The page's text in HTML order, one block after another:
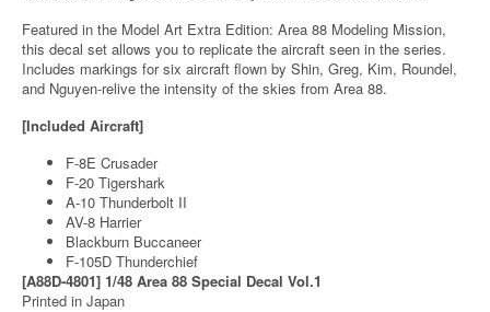
Featured in the Model Art Extra Edition: Area 88 Modeling Mission,
this decal set allows you to replicate the aircraft seen in the series.
Includes markings for six aircraft flown by Shin, Greg, Kim, Roundel,
and Nguyen-relive the intensity of the skies from Area 88.
[Included Aircraft]
F-8E Crusader
F-20 Tigershark
A-10 Thunderbolt II
AV-8 Harrier
Blackburn Buccaneer
F-105D Thunderchief
[A88D-4801] 1/48 Area 88 Special Decal Vol.1
Printed in Japan